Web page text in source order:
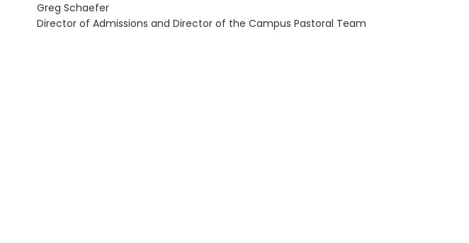
Greg Schaefer
Director of Admissions and Director of the Campus Pastoral Team